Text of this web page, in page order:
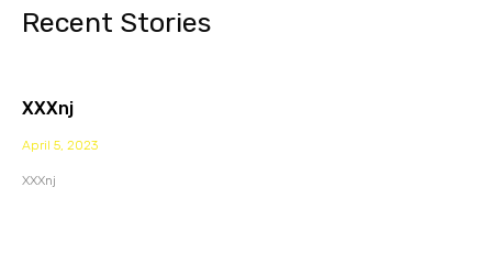
Recent Stories
XXXnj
April 5, 2023
XXXnj